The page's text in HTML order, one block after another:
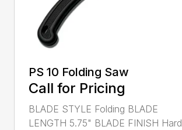
PS 10 Folding Saw
Call for Pricing
BLADE STYLE Folding BLADE
LENGTH 5.75" BLADE FINISH Hard